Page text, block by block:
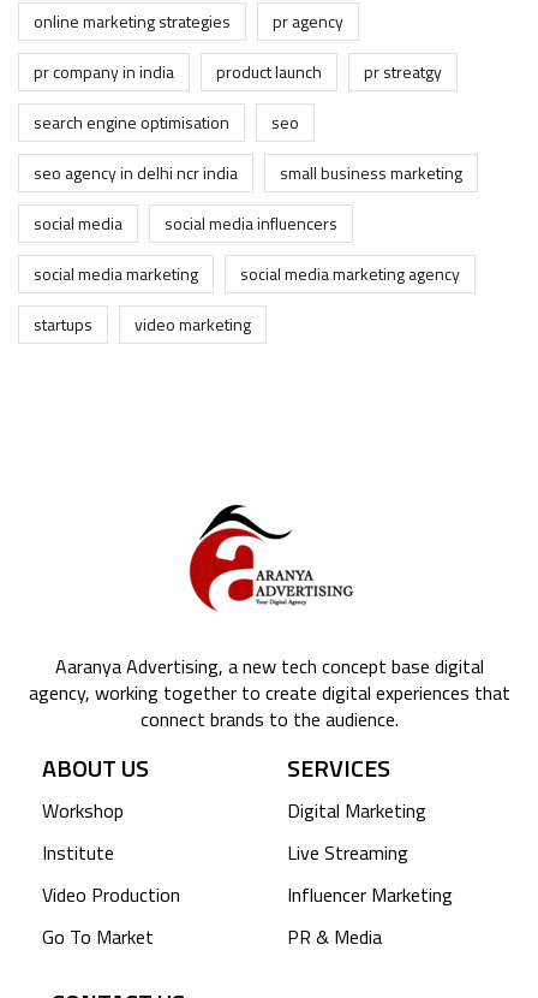
online marketing strategies
pr agency
pr company in india
product launch
pr streatgy
search engine optimisation
seo
seo agency in delhi ncr india
small business marketing
social media
social media influencers
social media marketing
social media marketing agency
startups
video marketing
Aaranya Advertising, a new tech concept base digital
agency, working together to create digital experiences that
connect brands to the audience.
ABOUT US
Workshop
Institute
Video Production
Go To Market
SERVICES
Digital Marketing
Live Streaming
Influencer Marketing
PR & Media